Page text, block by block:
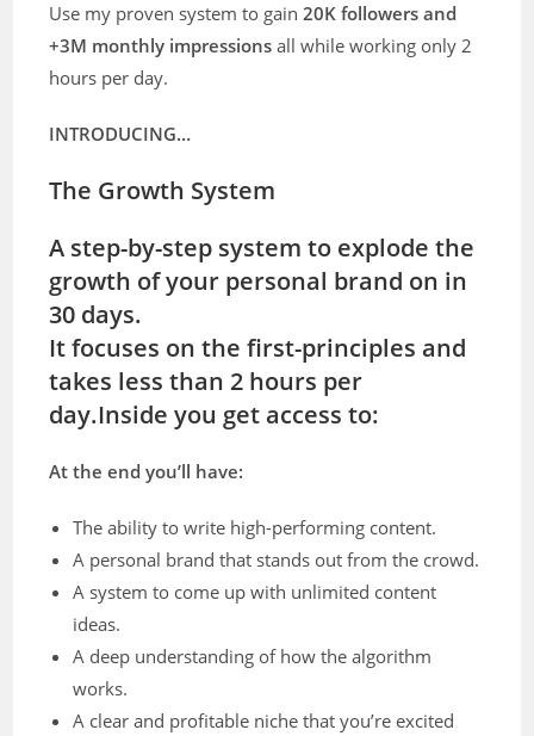
Use my proven system to gain20K followers and
+3M monthly impressions all while working only 2
hours per day.
INTRODUCING…
The Growth System
A step-by-step system to explode the
growth of your personal brand on in
30 days.
It focuses on the first-principles and
takes less than 2 hours per
day.Inside you get access to:
At the end you’ll have:
The ability to write high-performing content.
A personal brand that stands out from the crowd.
A system to come up with unlimited content
ideas.
A deep understanding of how the algorithm
works.
A clear and profitable niche that you’re excited